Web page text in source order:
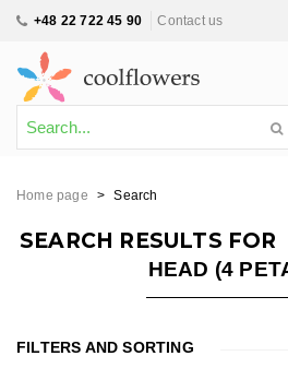
+48 22 722 45 90 Contact us
Home page > Search
SEARCH RESULTS FOR
HEAD (4
FILTERS AND SORTING